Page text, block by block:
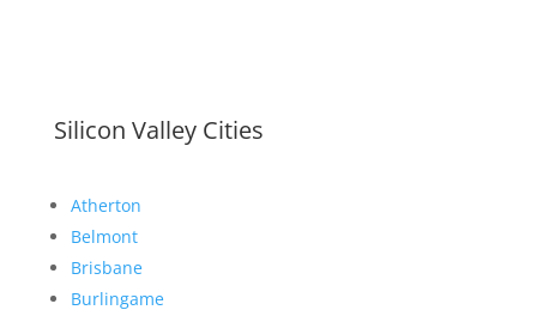
Silicon Valley Cities
Atherton
Belmont
Brisbane
Burlingame